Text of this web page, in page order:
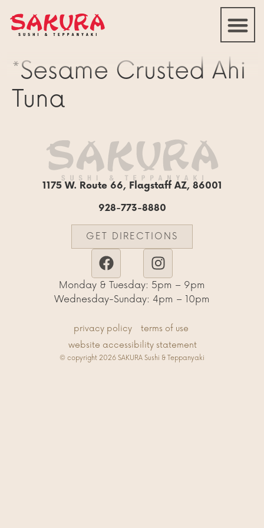
*Sesame Crusted Ahi
Tuna
1175 W. Route 66, Flagstaff AZ, 86001
928-773-8880
GET DIRECTIONS
Monday & Tuesday: 5pm – 9pm
Wednesday-Sunday: 4pm – 10pm
privacy policy
terms of use
website accessibility statement
© copyright 2026 SAKURA Sushi & Teppanyaki